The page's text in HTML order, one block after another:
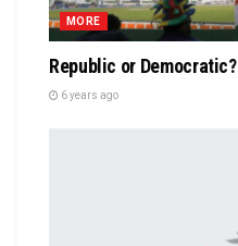
MORE
Republic or Democratic?
6 years ago